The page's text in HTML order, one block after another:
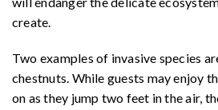
create.
Two examples of invasive species
chestnuts. While guests may enjoy
on as they jump two feet in the air,